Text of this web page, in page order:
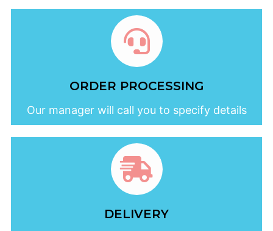
ORDER PROCESSING
Our manager will call you to specify details
DELIVERY